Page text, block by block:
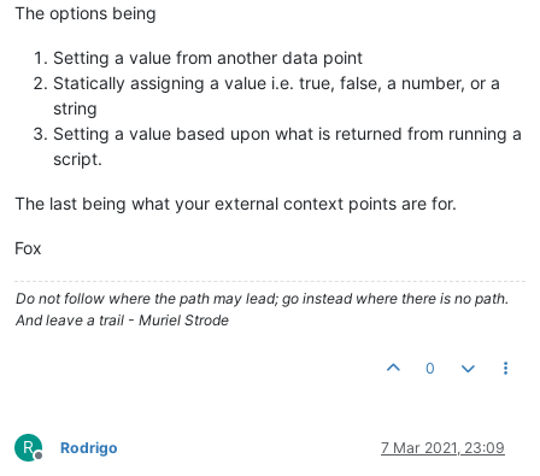
The options being
Setting a value from another data point
Statically assigning a value i.e. true, false, a number, or a
string
Setting a value based upon what is returned from running a
script.
The last being what your external context points are for.
Fox
Do not follow where the path may lead; go instead where there is no path.
And leave a trail - Muriel Strode
0
R
Offline
Rodrigo 7 Mar 2021, 23:09